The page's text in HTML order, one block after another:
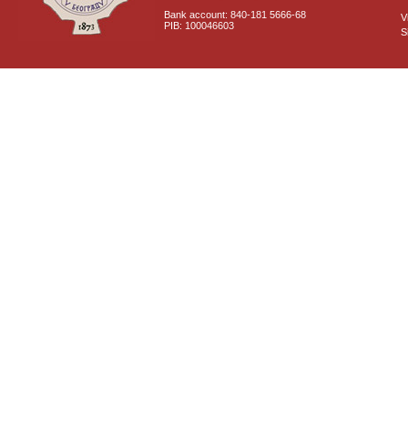
Bank account: 840-181 5666-68
PIB: 100046603